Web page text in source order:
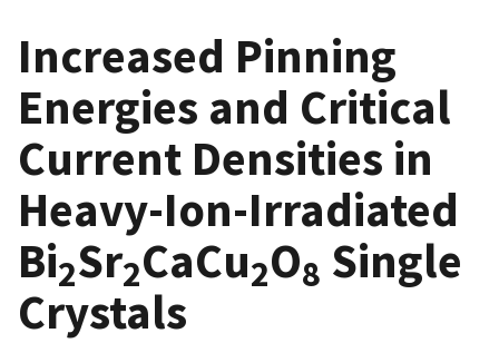
Increased Pinning
Energies and Critical
Current Densities in
Heavy-Ion-Irradiated
Bi2Sr2CaCu2O8 Single
Crystals